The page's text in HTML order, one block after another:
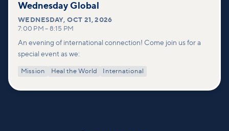
Wednesday Global
WEDNESDAY,OCT 21, 2026
7:00 PM – 8:15 PM
An evening of international connection! Come join us for a
special event as we:
Mission Heal the World International